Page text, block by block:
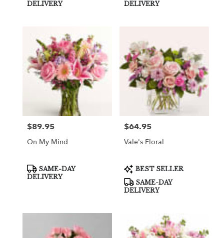
Tags:
DELIVERY Tags:
DELIVERY
Price:
$89.95
On My Mind
Product
Tags:
SAME-DAY
DELIVERY
Price:
$64.95
Vale's Floral
Product
Tags:
BEST SELLER
SAME-DAY
DELIVERY